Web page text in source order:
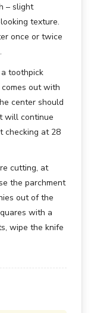
– slight
texture.
once or twice
toothpick
out with
center should
will continue
checking at 28
cutting, at
the parchment
out of the
with a
wipe the knife